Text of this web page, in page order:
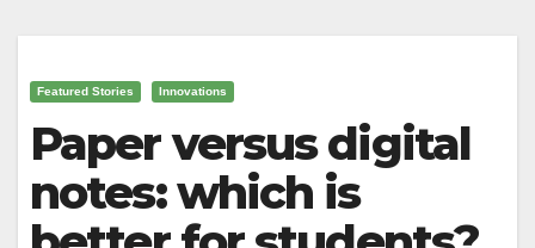
Featured Stories Innovations
Paper versus digital
notes: which is